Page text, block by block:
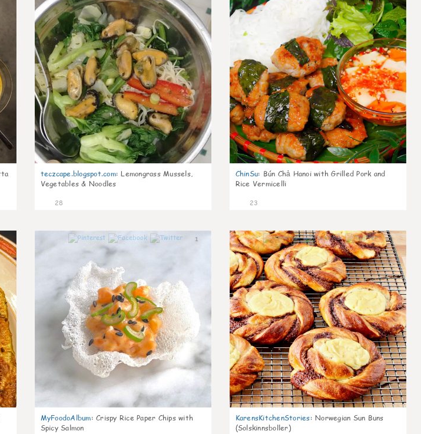
teczcape.blogspot.com: Lemongrass Mussels,
Vegetables & Noodles
28
ChinSu: Bún Chả Hanoi with Grilled Pork and
Rice Vermicelli
23
0 1
MyFoodoAlbum: Crispy Rice Paper Chips with
Spicy Salmon
1
KarensKitchenStories: Norwegian Sun Buns
(Solskinnsboller)